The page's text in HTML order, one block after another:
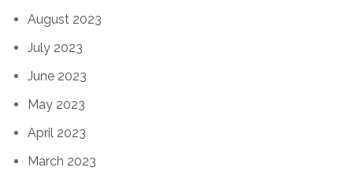
August 2023
July 2023
June 2023
May 2023
April 2023
March 2023